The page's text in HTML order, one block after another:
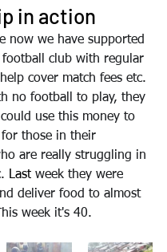
in action
now we have supported
football club with regular
cover match fees etc.
no football to play, they
use this money to
those in their
are really struggling in
Last week they were
deliver food to almost
week it's 40.